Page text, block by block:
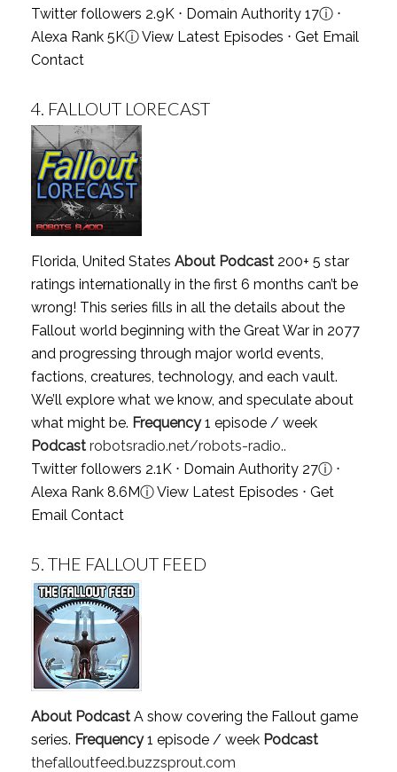
Twitter followers 2.9K ⋅ Domain Authority 17ⓘ⋅
Alexa Rank 5KⓘView Latest Episodes ⋅ Get Email
Contact
4. FALLOUT LORECAST
Florida, United States About Podcast200+ 5 star
ratings internationally in the first 6 months can’t be
wrong! This series fills in all the details about the
Fallout world beginning with the Great War in 2077
and progressing through major world events,
factions, creatures, technology, and each vault.
We’ll explore what we know, and speculate about
what might be. Frequency1 episode / week
Podcast robotsradio.net/robots-radio..
Twitter followers 2.1K ⋅ Domain Authority 27ⓘ⋅
Alexa Rank 8.6MⓘView Latest Episodes ⋅ Get
Email Contact
5. THE FALLOUT FEED
About PodcastA show covering the Fallout game
series. Frequency1 episode / week Podcast
thefalloutfeed.buzzsprout.com